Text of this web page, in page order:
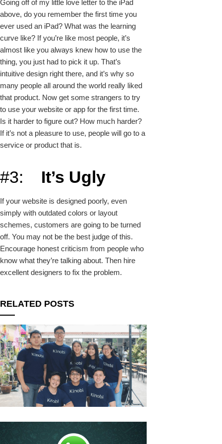
Going off of my little love letter to the iPad
above, do you remember the first time you
ever used an iPad? What was the learning
curve like? If you’re like most people, it’s
almost like you always knew how to use the
thing, you just had to pick it up. That’s
intuitive design right there, and it’s why so
many people all around the world really liked
that product. Now get some strangers to try
to use your website or app for the first time.
Is it harder to figure out? How much harder?
If it’s not a pleasure to use, people will go to a
service or product that is.
#3: It’s Ugly
If your website is designed poorly, even
simply with outdated colors or layout
schemes, customers are going to be turned
off. You may not be the best judge of this.
Encourage honest criticism from people who
know what they’re talking about. Then hire
excellent designers to fix the problem.
RELATED POSTS